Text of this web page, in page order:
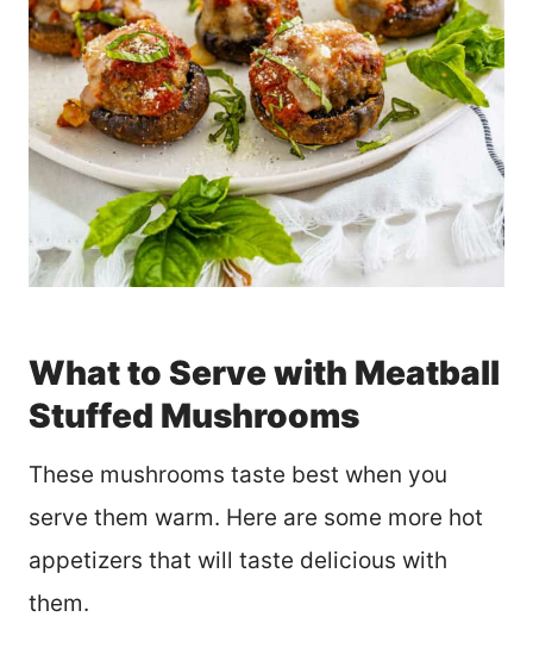
What to Serve with Meatball
Stuffed Mushrooms
These mushrooms taste best when you
serve them warm. Here are some more hot
appetizers that will taste delicious with
them.